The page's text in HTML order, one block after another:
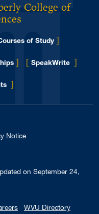
College of
of Study ]
] [ SpeakWrite ]
for Eberly College
]
Notice
on September 24,
WVU Directory